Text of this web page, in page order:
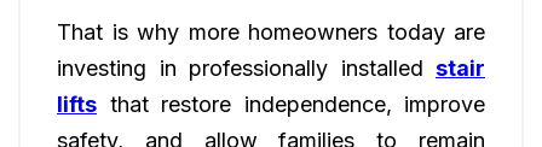
That is why more homeowners today are
investing in professionally installed stair
lifts that restore independence, improve
safety, and allow families to remain